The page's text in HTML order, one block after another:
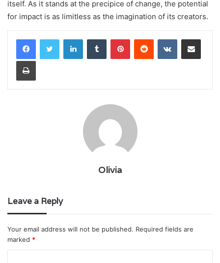
itself. As it stands at the precipice of change, the potential
for impact is as limitless as the imagination of its creators.
LinkedInTumblr PinterestReddit VKontakteShare via Email
Print
Olivia
Leave a Reply
Your email address will not be published. Required fields are
marked *